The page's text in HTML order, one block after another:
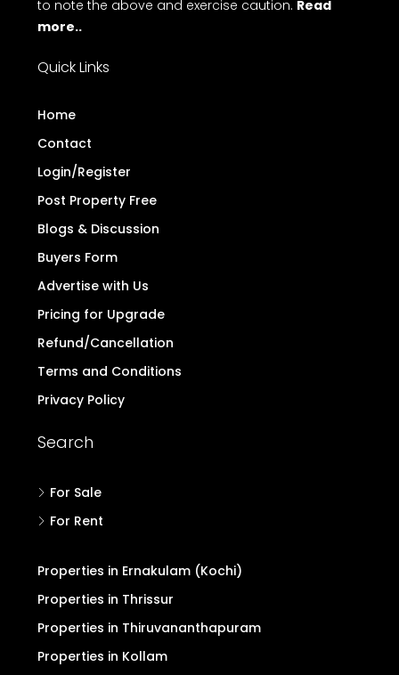
to note the above and exercise caution. Read
more..
Quick Links
Home
Contact
Login/Register
Post Property Free
Blogs & Discussion
Buyers Form
Advertise with Us
Pricing for Upgrade
Refund/Cancellation
Terms and Conditions
Privacy Policy
Search
For Sale
For Rent
Properties in Ernakulam (Kochi)
Properties in Thrissur
Properties in Thiruvananthapuram
Properties in Kollam